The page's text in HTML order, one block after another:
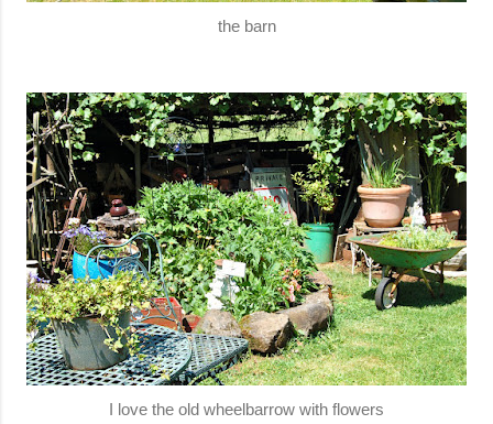
the barn
I love the old wheelbarrow with flowers